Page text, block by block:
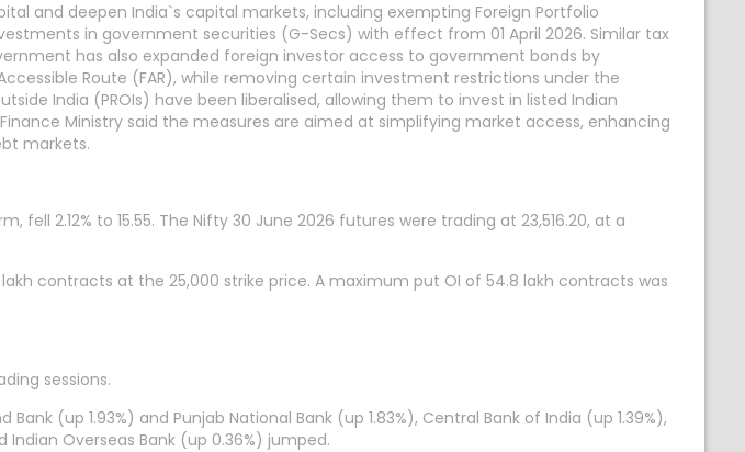
and deepen India`s capital markets, including exempting Foreign Portfolio
in government securities (G-Secs) with effect from 01 April 2026. Similar tax
has also expanded foreign investor access to government bonds by
Route (FAR), while removing certain investment restrictions under the
India (PROIs) have been liberalised, allowing them to invest in listed Indian
Ministry said the measures are aimed at simplifying market access, enhancing
markets.
2.12% to 15.55. The Nifty 30 June 2026 futures were trading at 23,516.20, at a
contracts at the 25,000 strike price. A maximum put OI of 54.8 lakh contracts was
sessions.
(up 1.93%) and Punjab National Bank (up 1.83%), Central Bank of India (up 1.39%),
Indian Overseas Bank (up 0.36%) jumped.